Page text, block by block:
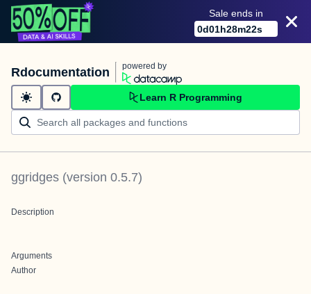
Sale ends in
0d01h28m22s
Rdocumentation powered by
Learn R Programming
ggridges (version 0.5.7)
Description
Arguments
Author